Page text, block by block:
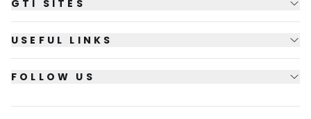
GTI SITES
USEFUL LINKS
FOLLOW US